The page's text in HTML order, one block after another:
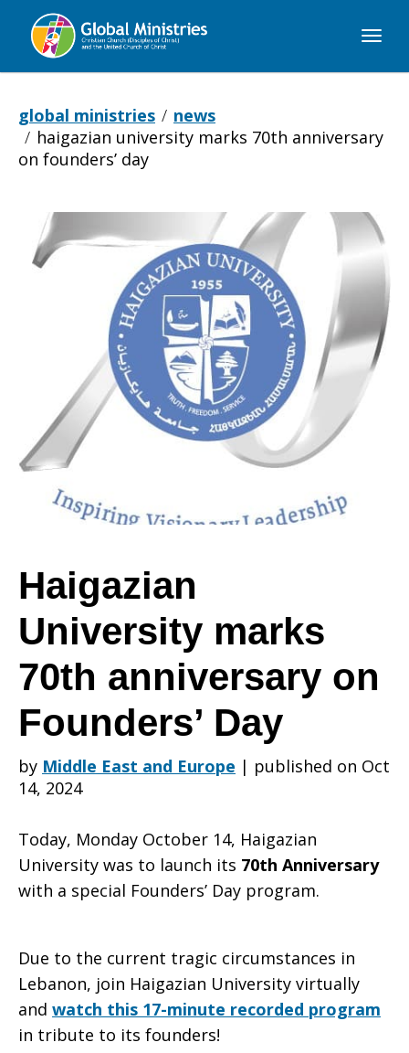
Global
global ministries
news
haigazian university marks 70th anniversary
on founders’ day
Haigazian
University
marks
70th
anniversary
on
Founders’
Day
Haigazian
University marks
70th anniversary on
Founders’ Day
by Middle East and Europe | published on Oct
14, 2024
Today, Monday October 14, Haigazian
University was to launch its 70th Anniversary
with a special Founders’ Day program.
Due to the current tragic circumstances in
Lebanon, join Haigazian University virtually
and watch this 17-minute recorded program
in tribute to its founders!